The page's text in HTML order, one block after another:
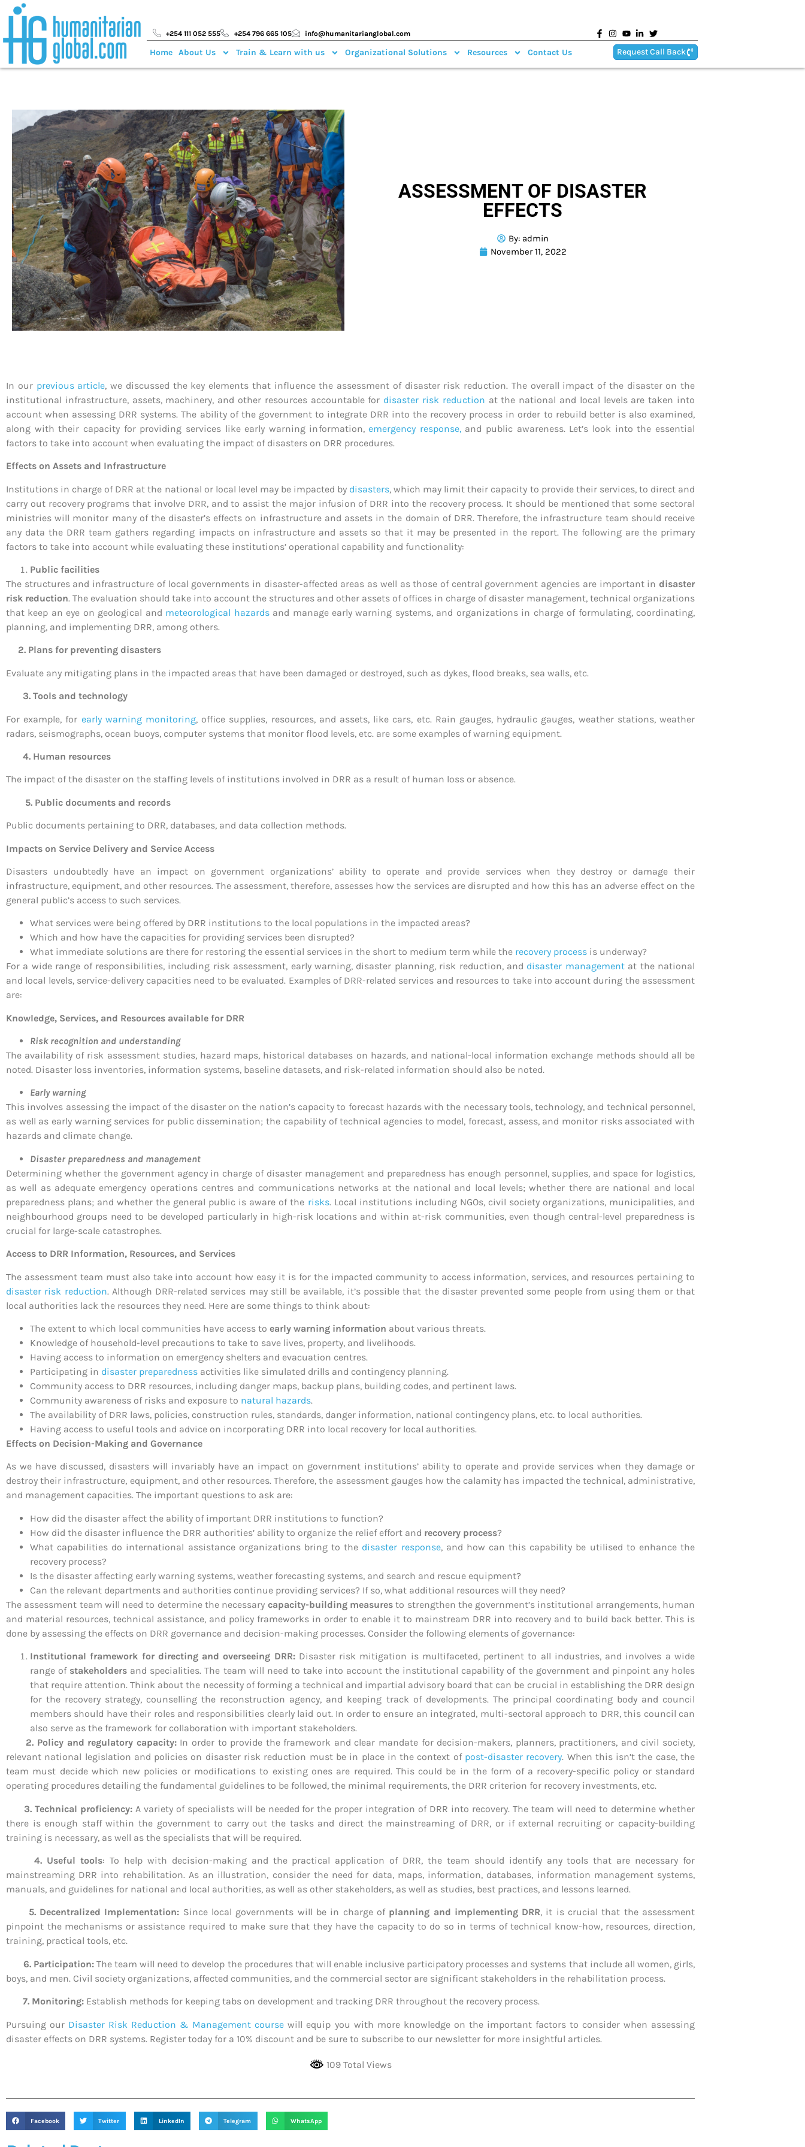
+254 111 052 555 +254 796 665 105 info@humanitarianglobal.com
Home About Us Train & Learn with us Organizational Solutions Resources Contact Us Request Call Back
ASSESSMENT OF DISASTER
EFFECTS
By:admin
November 11, 2022
In our previous article, we discussed the key elements that influence the assessment of disaster risk reduction. The overall impact of the disaster on the
institutional infrastructure, assets, machinery, and other resources accountable for disaster risk reduction at the national and local levels are taken into
account when assessing DRR systems. The ability of the government to integrate DRR into the recovery process in order to rebuild better is also examined,
along with their capacity for providing services like early warning information,emergency response,and public awareness. Let’s look into the essential
factors to take into account when evaluating the impact of disasters on DRR procedures.
Effects on Assets and Infrastructure
Institutions in charge of DRR at the national or local level may be impacted by disasters, which may limit their capacity to provide their services, to direct and
carry out recovery programs that involve DRR, and to assist the major infusion of DRR into the recovery process. It should be mentioned that some sectoral
ministries will monitor many of the disaster’s effects on infrastructure and assets in the domain of DRR. Therefore, the infrastructure team should receive
any data the DRR team gathers regarding impacts on infrastructure and assets so that it may be presented in the report. The following are the primary
factors to take into account while evaluating these institutions’ operational capability and functionality:
Public facilities
The structures and infrastructure of local governments in disaster-affected areas as well as those of central government agencies are important in disaster
risk reduction. The evaluation should take into account the structures and other assets of offices in charge of disaster management, technical organizations
that keep an eye on geological and meteorological hazardsand manage early warning systems, and organizations in charge of formulating, coordinating,
planning, and implementing DRR, among others.
2. Plans for preventing disasters
Evaluate any mitigating plans in the impacted areas that have been damaged or destroyed, such as dykes, flood breaks, sea walls, etc.
3. Tools and technology
For example, for early warning monitoring, office supplies, resources, and assets, like cars, etc. Rain gauges, hydraulic gauges, weather stations, weather
radars, seismographs, ocean buoys, computer systems that monitor flood levels, etc. are some examples of warning equipment.
4. Human resources
The impact of the disaster on the staffing levels of institutions involved in DRR as a result of human loss or absence.
5. Public documents and records
Public documents pertaining to DRR, databases, and data collection methods.
Impacts on Service Delivery and Service Access
Disasters undoubtedly have an impact on government organizations’ ability to operate and provide services when they destroy or damage their
infrastructure, equipment, and other resources. The assessment, therefore, assesses how the services are disrupted and how this has an adverse effect on the
general public’s access to such services.
What services were being offered by DRR institutions to the local populations in the impacted areas?
Which and how have the capacities for providing services been disrupted?
What immediate solutions are there for restoring the essential services in the short to medium term while the recovery process is underway?
For a wide range of responsibilities, including risk assessment, early warning, disaster planning, risk reduction, and disaster managementat the national
and local levels, service-delivery capacities need to be evaluated. Examples of DRR-related services and resources to take into account during the assessment
are:
Knowledge, Services, and Resources available for DRR
Risk recognition and understanding
The availability of risk assessment studies, hazard maps, historical databases on hazards, and national-local information exchange methods should all be
noted. Disaster loss inventories, information systems, baseline datasets, and risk-related information should also be noted.
Early warning
This involves assessing the impact of the disaster on the nation’s capacity to forecast hazards with the necessary tools, technology, and technical personnel,
as well as early warning services for public dissemination; the capability of technical agencies to model, forecast, assess, and monitor risks associated with
hazards and climate change.
Disaster preparedness and management
Determining whether the government agency in charge of disaster management and preparedness has enough personnel, supplies, and space for logistics,
as well as adequate emergency operations centres and communications networks at the national and local levels; whether there are national and local
preparedness plans; and whether the general public is aware of the risks. Local institutions including NGOs, civil society organizations, municipalities, and
neighbourhood groups need to be developed particularly in high-risk locations and within at-risk communities, even though central-level preparedness is
crucial for large-scale catastrophes.
Access to DRR Information, Resources, and Services
The assessment team must also take into account how easy it is for the impacted community to access information, services, and resources pertaining to
disaster risk reduction. Although DRR-related services may still be available, it’s possible that the disaster prevented some people from using them or that
local authorities lack the resources they need. Here are some things to think about:
The extent to which local communities have access to early warning information about various threats.
Knowledge of household-level precautions to take to save lives, property, and livelihoods.
Having access to information on emergency shelters and evacuation centres.
Participating in disaster preparedness activities like simulated drills and contingency planning.
Community access to DRR resources, including danger maps, backup plans, building codes, and pertinent laws.
Community awareness of risks and exposure to natural hazards.
The availability of DRR laws, policies, construction rules, standards, danger information, national contingency plans, etc. to local authorities.
Having access to useful tools and advice on incorporating DRR into local recovery for local authorities.
Effects on Decision-Making and Governance
As we have discussed, disasters will invariably have an impact on government institutions’ ability to operate and provide services when they damage or
destroy their infrastructure, equipment, and other resources. Therefore, the assessment gauges how the calamity has impacted the technical, administrative,
and management capacities. The important questions to ask are:
How did the disaster affect the ability of important DRR institutions to function?
How did the disaster influence the DRR authorities’ ability to organize the relief effort and recovery process?
What capabilities do international assistance organizations bring to the disaster response, and how can this capability be utilised to enhance the
recovery process?
Is the disaster affecting early warning systems, weather forecasting systems, and search and rescue equipment?
Can the relevant departments and authorities continue providing services? If so, what additional resources will they need?
The assessment team will need to determine the necessary capacity-building measuresto strengthen the government’s institutional arrangements, human
and material resources, technical assistance, and policy frameworks in order to enable it to mainstream DRR into recovery and to build back better. This is
done by assessing the effects on DRR governance and decision-making processes. Consider the following elements of governance:
Institutional framework for directing and overseeing DRR: Disaster risk mitigation is multifaceted, pertinent to all industries, and involves a wide
range of stakeholders and specialities. The team will need to take into account the institutional capability of the government and pinpoint any holes
that require attention. Think about the necessity of forming a technical and impartial advisory board that can be crucial in establishing the DRR design
for the recovery strategy, counselling the reconstruction agency, and keeping track of developments. The principal coordinating body and council
members should have their roles and responsibilities clearly laid out. In order to ensure an integrated, multi-sectoral approach to DRR, this council can
also serve as the framework for collaboration with important stakeholders.
2. Policy and regulatory capacity: In order to provide the framework and clear mandate for decision-makers, planners, practitioners, and civil society,
relevant national legislation and policies on disaster risk reduction must be in place in the context of post-disaster recovery. When this isn’t the case, the
team must decide which new policies or modifications to existing ones are required. This could be in the form of a recovery-specific policy or standard
operating procedures detailing the fundamental guidelines to be followed, the minimal requirements, the DRR criterion for recovery investments, etc.
3. Technical proficiency: A variety of specialists will be needed for the proper integration of DRR into recovery. The team will need to determine whether
there is enough staff within the government to carry out the tasks and direct the mainstreaming of DRR, or if external recruiting or capacity-building
training is necessary, as well as the specialists that will be required.
4. Useful tools: To help with decision-making and the practical application of DRR, the team should identify any tools that are necessary for
mainstreaming DRR into rehabilitation. As an illustration, consider the need for data, maps, information, databases, information management systems,
manuals, and guidelines for national and local authorities, as well as other stakeholders, as well as studies, best practices, and lessons learned.
5. Decentralized Implementation: Since local governments will be in charge of planning and implementing DRR, it is crucial that the assessment
pinpoint the mechanisms or assistance required to make sure that they have the capacity to do so in terms of technical know-how, resources, direction,
training, practical tools, etc.
6. Participation: The team will need to develop the procedures that will enable inclusive participatory processes and systems that include all women, girls,
boys, and men. Civil society organizations, affected communities, and the commercial sector are significant stakeholders in the rehabilitation process.
7. Monitoring: Establish methods for keeping tabs on development and tracking DRR throughout the recovery process.
Pursuing our Disaster Risk Reduction & Management course will equip you with more knowledge on the important factors to consider when assessing
disaster effects on DRR systems. Register today for a 10% discount and be sure to subscribe to our newsletter for more insightful articles.
109 Total Views
Facebook Twitter LinkedIn Telegram WhatsApp